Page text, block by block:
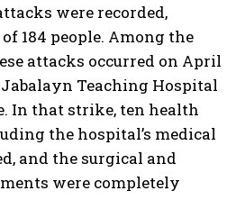
were recorded,
184 people. Among the
attacks occurred on April
Teaching Hospital
In that strike, ten health
the hospital’s medical
and the surgical and
were completely